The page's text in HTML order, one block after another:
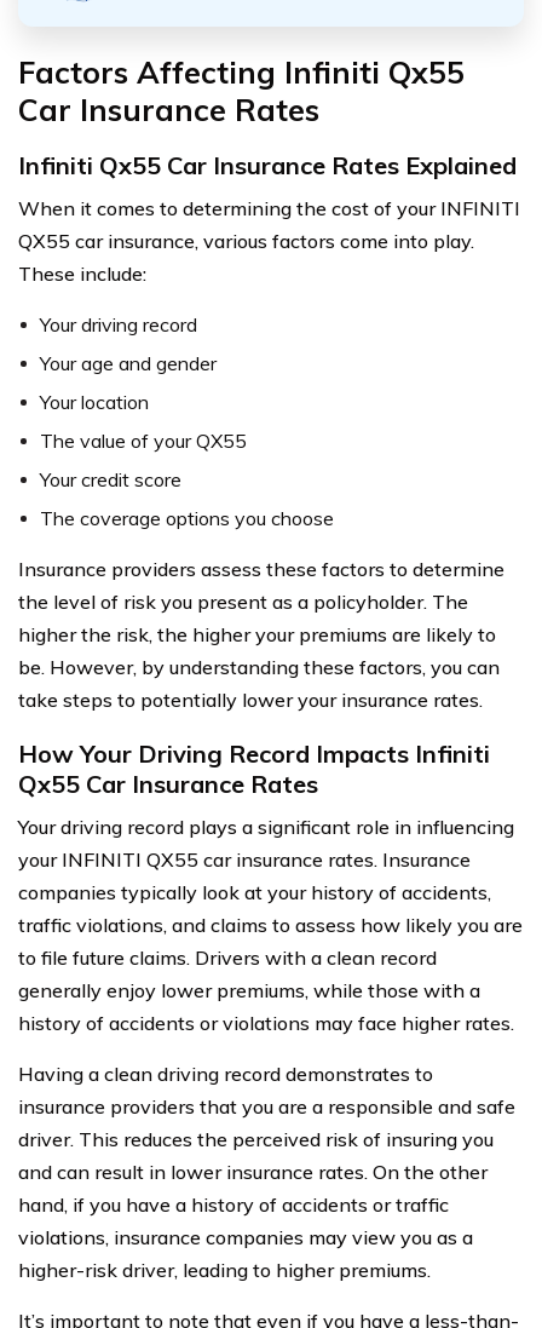
Factors Affecting Infiniti Qx55
Car Insurance Rates
Infiniti Qx55 Car Insurance Rates Explained
When it comes to determining the cost of your INFINITI
QX55 car insurance, various factors come into play.
These include:
Your driving record
Your age and gender
Your location
The value of your QX55
Your credit score
The coverage options you choose
Insurance providers assess these factors to determine
the level of risk you present as a policyholder. The
higher the risk, the higher your premiums are likely to
be. However, by understanding these factors, you can
take steps to potentially lower your insurance rates.
How Your Driving Record Impacts Infiniti
Qx55 Car Insurance Rates
Your driving record plays a significant role in influencing
your INFINITI QX55 car insurance rates. Insurance
companies typically look at your history of accidents,
traffic violations, and claims to assess how likely you are
to file future claims. Drivers with a clean record
generally enjoy lower premiums, while those with a
history of accidents or violations may face higher rates.
Having a clean driving record demonstrates to
insurance providers that you are a responsible and safe
driver. This reduces the perceived risk of insuring you
and can result in lower insurance rates. On the other
hand, if you have a history of accidents or traffic
violations, insurance companies may view you as a
higher-risk driver, leading to higher premiums.
It’s important to note that even if you have a less-than-